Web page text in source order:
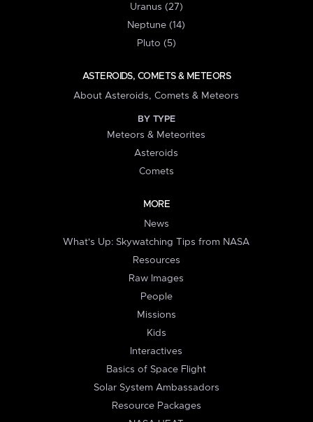
Uranus (27)
Neptune (14)
Pluto (5)
ASTEROIDS, COMETS & METEORS
About Asteroids, Comets & Meteors
BY TYPE
Meteors & Meteorites
Asteroids
Comets
MORE
News
What's Up: Skywatching Tips from NASA
Resources
Raw Images
People
Missions
Kids
Interactives
Basics of Space Flight
Solar System Ambassadors
Resource Packages